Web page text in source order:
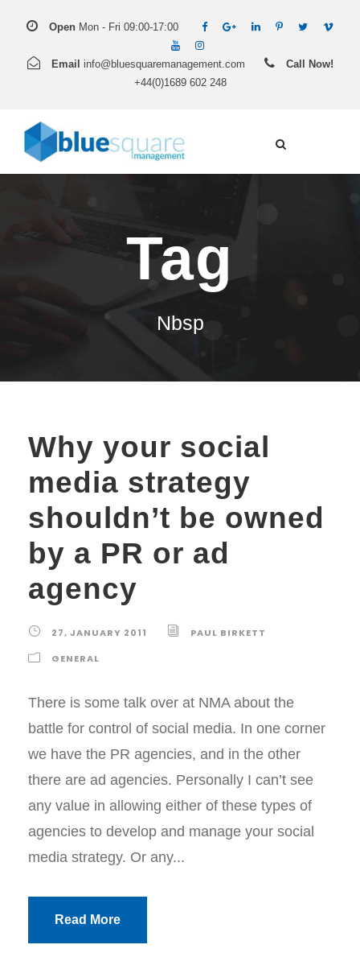
Open Mon - Fri 09:00-17:00
Email info@bluesquaremanagement.com
Call Now!
+44(0)1689 602 248
Tag
Nbsp
Why your social
media strategy
shouldn’t be owned
by a PR or ad
agency
27, JANUARY 2011
PAUL BIRKETT
GENERAL
There is some talk over at NMA about the
battle for control of social media. In one corner
we have the PR agencies, and in the other
there are ad agencies. Personally I can’t see
any value in allowing either of these types of
agencies to develop and manage your social
media strategy. Or any...
Read More